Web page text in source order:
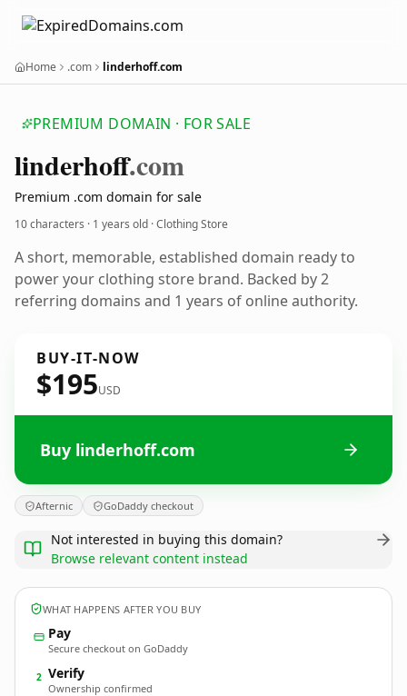
Home .com linderhoff.com
PREMIUM DOMAIN · FOR SALE
linderhoff.com
Premium .com domain for sale
10 characters · 1 years old · Clothing Store
A short, memorable, established domain ready to
power your clothing store brand. Backed by 2
referring domains and 1 years of online authority.
BUY-IT-NOW
$195USD
Buy linderhoff.com
Afternic GoDaddy checkout
Not interested in buying this domain?
Browse relevant content instead
WHAT HAPPENS AFTER YOU BUY
Pay
Secure checkout on GoDaddy
2 Verify
Ownership confirmed